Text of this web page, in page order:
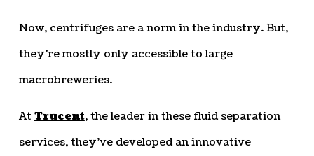
Now, centrifuges are a norm in the industry. But,
they’re mostly only accessible to large
macrobreweries.
At Trucent, the leader in these fluid separation
services, they’ve developed an innovative